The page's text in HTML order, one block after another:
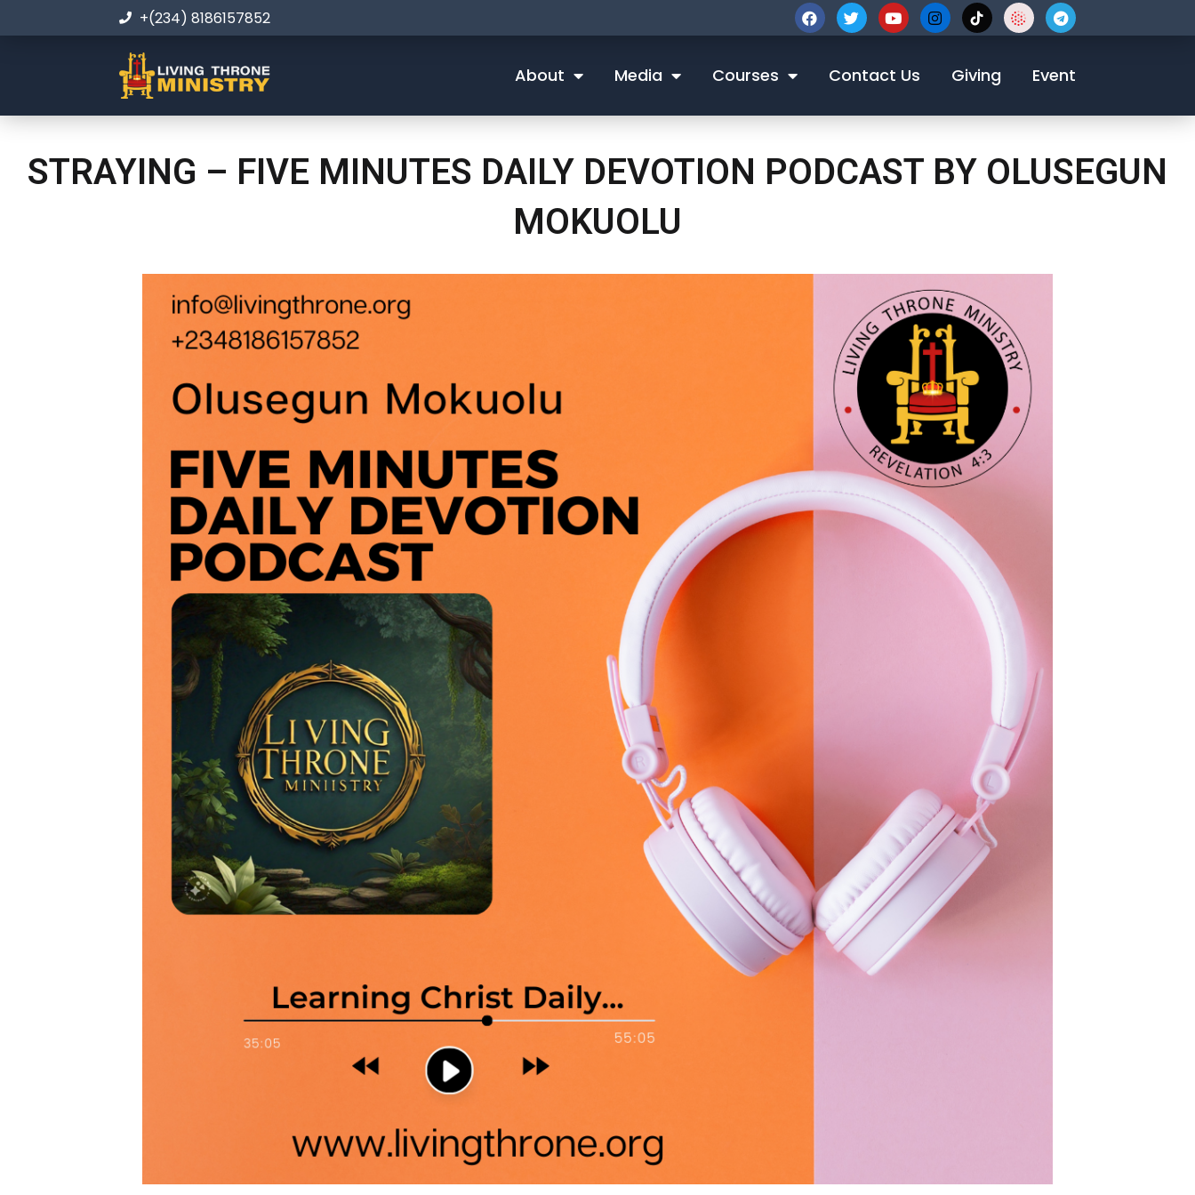
+(234) 8186157852
About Media Courses Contact Us Giving Event
STRAYING – FIVE MINUTES DAILY DEVOTION PODCAST BY OLUSEGUN
MOKUOLU